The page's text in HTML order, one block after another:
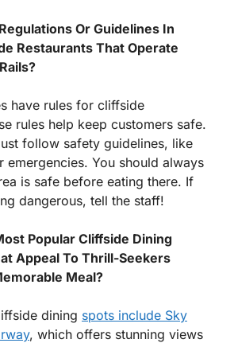
Or Guidelines In
Restaurants That Operate
have rules for cliffside
rules help keep customers safe.
follow safety guidelines, like
emergencies. You should always
is safe before eating there. If
dangerous, tell the staff!
Popular Cliffside Dining
Appeal To Thrill-Seekers
Meal?
dining spots include Sky
, which offers stunning views